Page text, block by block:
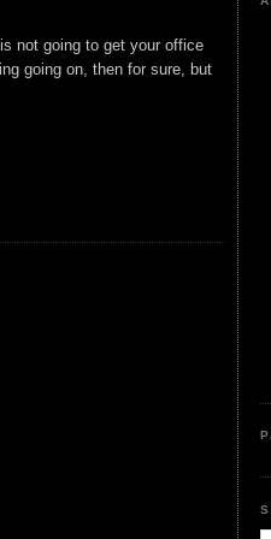
not going to get your office
going on, then for sure, but